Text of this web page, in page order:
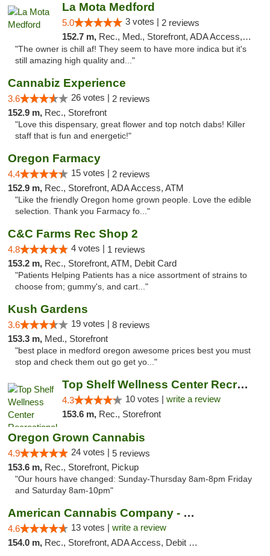
La Mota Medford
5.0 3 votes | 2 reviews
152.7 m, Rec., Med., Storefront, ADA Access, ATM
"The owner is chill af! They seem to have more indica but it's
still amazing high quality and..."
Cannabiz Experience
3.6 26 votes | 2 reviews
152.9 m, Rec., Storefront
"Love this dispensary, great flower and top notch dabs! Killer
staff that is fun and energetic!"
Oregon Farmacy
4.4 15 votes | 2 reviews
152.9 m, Rec., Storefront, ADA Access, ATM
"Like the friendly Oregon home grown people. Love the edible
selection. Thank you Farmacy fo..."
C&C Farms Rec Shop 2
4.8 4 votes | 1 reviews
153.2 m, Rec., Storefront, ATM, Debit Card
"Patients Helping Patients has a nice assortment of strains to
choose from; gummy's, and cart..."
Kush Gardens
3.6 19 votes | 8 reviews
153.3 m, Med., Storefront
"best place in medford oregon awesome prices best you must
stop and check them out go get yo..."
Top Shelf Wellness Center Recreational Mar...
4.3 10 votes | write a review
153.6 m, Rec., Storefront
Oregon Grown Cannabis
4.9 24 votes | 5 reviews
153.6 m, Rec., Storefront, Pickup
"Our hours have changed: Sunday-Thursday 8am-8pm Friday
and Saturday 8am-10pm"
American Cannabis Company - Medford
4.6 13 votes | write a review
154.0 m, Rec., Storefront, ADA Access, Debit Card